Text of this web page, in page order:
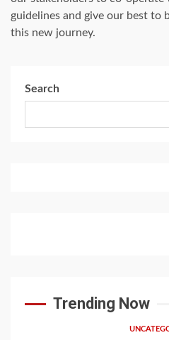
guidelines and give our best to
this new journey.
Search
Trending Now